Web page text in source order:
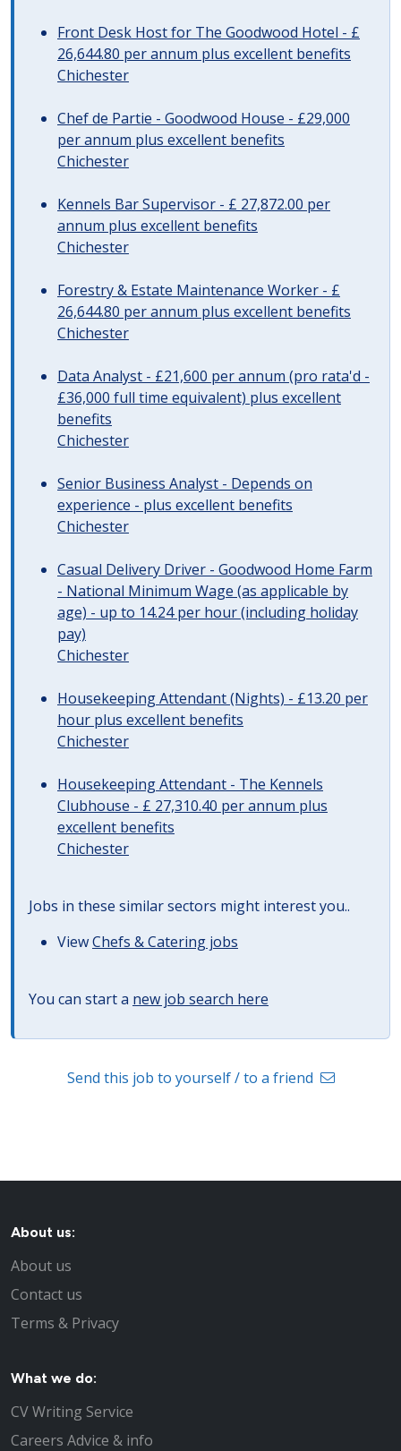
Front Desk Host for The Goodwood Hotel - £
26,644.80 per annum plus excellent benefits
Chichester
Chef de Partie - Goodwood House - £29,000
per annum plus excellent benefits
Chichester
Kennels Bar Supervisor - £ 27,872.00 per
annum plus excellent benefits
Chichester
Forestry & Estate Maintenance Worker - £
26,644.80 per annum plus excellent benefits
Chichester
Data Analyst - £21,600 per annum (pro rata'd -
£36,000 full time equivalent) plus excellent
benefits
Chichester
Senior Business Analyst - Depends on
experience - plus excellent benefits
Chichester
Casual Delivery Driver - Goodwood Home Farm
- National Minimum Wage (as applicable by
age) - up to 14.24 per hour (including holiday
pay)
Chichester
Housekeeping Attendant (Nights) - £13.20 per
hour plus excellent benefits
Chichester
Housekeeping Attendant - The Kennels
Clubhouse - £ 27,310.40 per annum plus
excellent benefits
Chichester
Jobs in these similar sectors might interest you..
ViewChefs & Catering jobs
You can start a new job search here
Send this job to yourself / to a friend
About us:
About us
Contact us
Terms & Privacy
What we do:
CV Writing Service
Careers Advice & info